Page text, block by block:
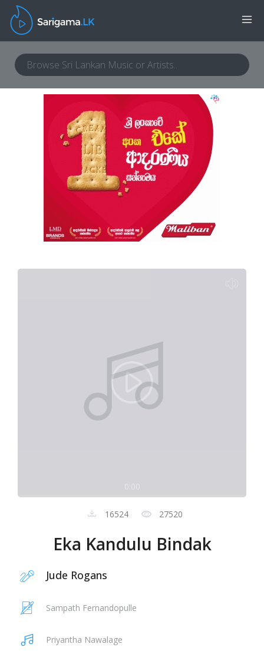
16524 27520
Eka Kandulu Bindak
Jude Rogans
Sampath Fernandopulle
Priyantha Nawalage